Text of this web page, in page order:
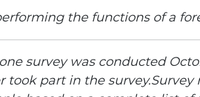
the functions of a
survey was conducted
took part in the survey.Survey